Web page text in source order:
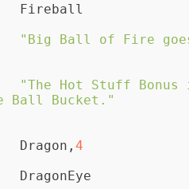
"Big Ball of Fire
"The Hot Stuff Bonus
Ball Bucket."
		Dragon,
4